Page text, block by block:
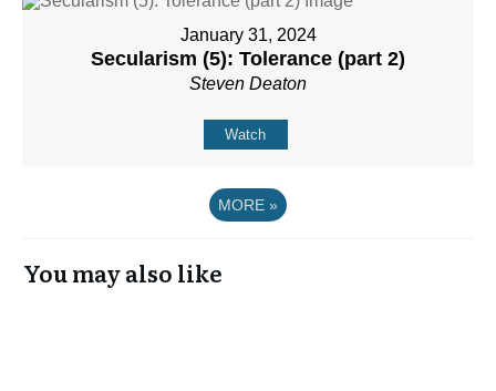
January 31, 2024
Secularism (5): Tolerance (part 2)
Steven Deaton
Watch
MORE »
You may also like